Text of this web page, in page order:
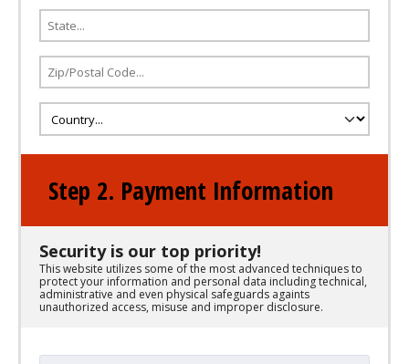
Step 2. Payment Information
Security is our top priority!
This website utilizes some of the most advanced techniques to
protect your information and personal data including technical,
administrative and even physical safeguards againts
unauthorized access, misuse and improper disclosure.